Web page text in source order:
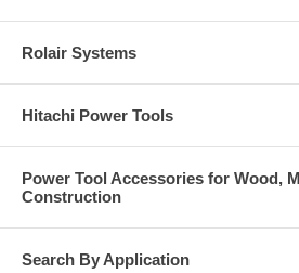
Rolair Systems
Hitachi Power Tools
Power Tool Accessories for Wood,
Construction
Search By Application